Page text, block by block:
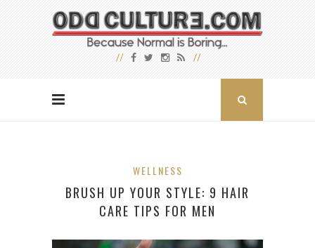
WELLNESS
BRUSH UP YOUR STYLE: 9 HAIR
CARE TIPS FOR MEN